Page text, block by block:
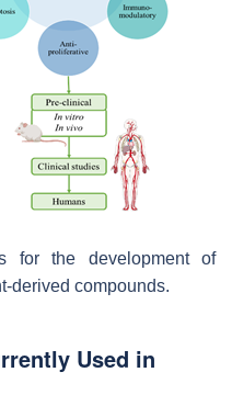
for the development of
derived compounds.
Used in